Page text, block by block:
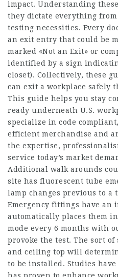
impact. Understanding
they dictate everything
testing necessities. Every
an exit entry that could be
marked «Not an Exit» or
identified by a sign
closet). Collectively, these
can exit a workplace safely
This guide helps you stay
ready underneath U.S.
specialize in code
efficient merchandise and
the expertise,
service today’s market
Additional walk arounds
site has fluorescent tube
lamp changes previous to a
Emergency fittings have
automatically places them
mode every 6 months with
provoke the test. The sort
and ceiling top will
to be installed. Studies